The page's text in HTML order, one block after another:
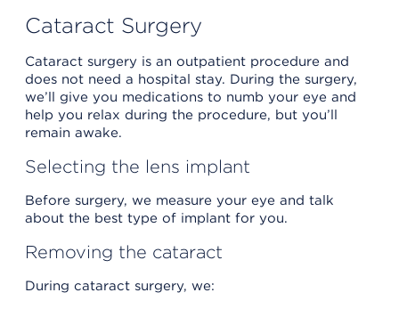
Cataract Surgery
Cataract surgery is an outpatient procedure and
does not need a hospital stay. During the surgery,
we’ll give you medications to numb your eye and
help you relax during the procedure, but you’ll
remain awake.
Selecting the lens implant
Before surgery, we measure your eye and talk
about the best type of implant for you.
Removing the cataract
During cataract surgery, we: